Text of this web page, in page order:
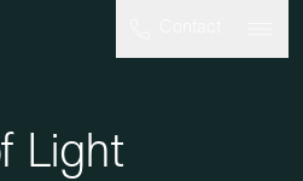
Light